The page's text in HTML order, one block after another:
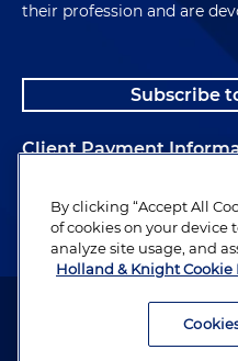
their profession and are
Subscribe
Client Payment
Alumni
Attorney Advertising. Copyright
By clicking “Accept All
of cookies on your device
analyze site usage, and
Holland & Knight Cookie